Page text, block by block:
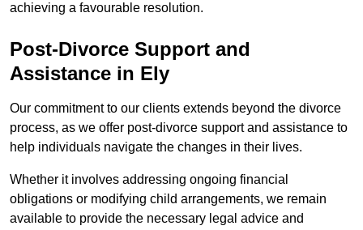
achieving a favourable resolution.
Post-Divorce Support and
Assistance in Ely
Our commitment to our clients extends beyond the divorce
process, as we offer post-divorce support and assistance to
help individuals navigate the changes in their lives.
Whether it involves addressing ongoing financial
obligations or modifying child arrangements, we remain
available to provide the necessary legal advice and